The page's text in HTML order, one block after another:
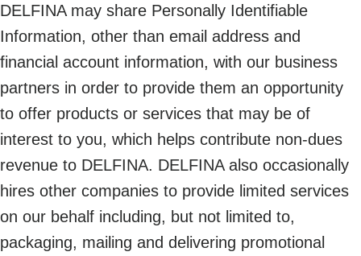
DELFINA may share Personally Identifiable
Information, other than email address and
financial account information, with our business
partners in order to provide them an opportunity
to offer products or services that may be of
interest to you, which helps contribute non-dues
revenue to DELFINA. DELFINA also occasionally
hires other companies to provide limited services
on our behalf including, but not limited to,
packaging, mailing and delivering promotional